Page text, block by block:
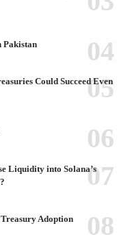
Pakistan
Could Succeed Even
Liquidity into Solana’s
Adoption